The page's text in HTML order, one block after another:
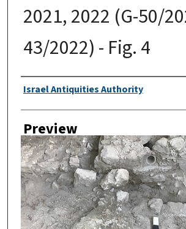
2021, 2022 (G-50/
43/2022) - Fig. 4
Creator
Israel Antiquities Authority
Preview